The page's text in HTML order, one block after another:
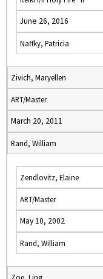
June 26, 2016
Naffky, Patricia
Zivich, Maryellen
ART/Master
March 20, 2011
Rand, William
Zendlovitz, Elaine
ART/Master
May 10, 2002
Rand, William